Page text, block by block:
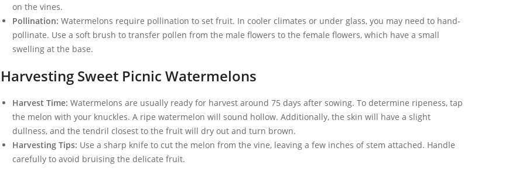
on the vines.
Pollination: Watermelons require pollination to set fruit. In cooler climates or under glass, you may need to hand-
pollinate. Use a soft brush to transfer pollen from the male flowers to the female flowers, which have a small
swelling at the base.
Harvesting Sweet Picnic Watermelons
Harvest Time: Watermelons are usually ready for harvest around 75 days after sowing. To determine ripeness, tap
the melon with your knuckles. A ripe watermelon will sound hollow. Additionally, the skin will have a slight
dullness, and the tendril closest to the fruit will dry out and turn brown.
Harvesting Tips: Use a sharp knife to cut the melon from the vine, leaving a few inches of stem attached. Handle
carefully to avoid bruising the delicate fruit.